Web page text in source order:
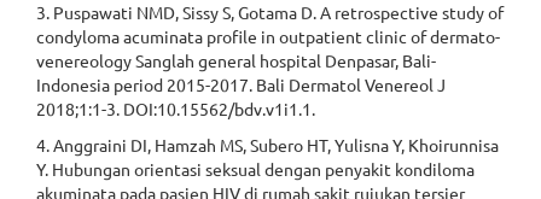
3. Puspawati NMD, Sissy S, Gotama D. A retrospective study of
condyloma acuminata profile in outpatient clinic of dermato-
venereology Sanglah general hospital Denpasar, Bali-
Indonesia period 2015-2017. Bali Dermatol Venereol J
2018;1:1-3. DOI:10.15562/bdv.v1i1.1.
4. Anggraini DI, Hamzah MS, Subero HT, Yulisna Y, Khoirunnisa
Y. Hubungan orientasi seksual dengan penyakit kondiloma
akuminata pada pasien HIV di rumah sakit rujukan tersier